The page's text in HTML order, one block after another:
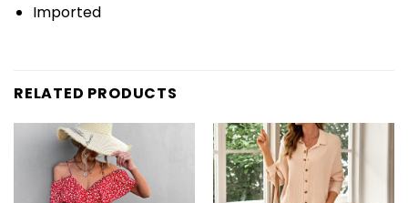
Imported
RELATED PRODUCTS